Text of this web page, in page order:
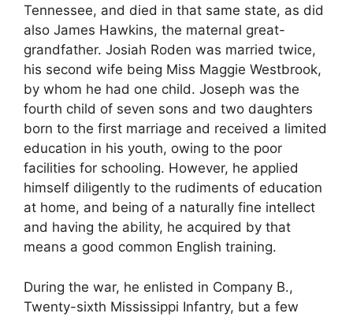
Tennessee, and died in that same state, as did
also James Hawkins, the maternal great-
grandfather. Josiah Roden was married twice,
his second wife being Miss Maggie Westbrook,
by whom he had one child. Joseph was the
fourth child of seven sons and two daughters
born to the first marriage and received a limited
education in his youth, owing to the poor
facilities for schooling. However, he applied
himself diligently to the rudiments of education
at home, and being of a naturally fine intellect
and having the ability, he acquired by that
means a good common English training.
During the war, he enlisted in Company B.,
Twenty-sixth Mississippi Infantry, but a few